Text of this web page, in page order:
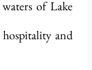
of Lake
hospitality and